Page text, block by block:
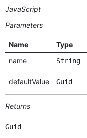
JavaScript
Parameters
Name Type
name
String
defaultValue Guid
Returns
Guid